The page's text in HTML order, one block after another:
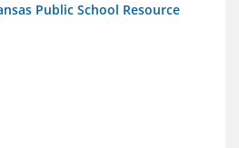
Public School Resource